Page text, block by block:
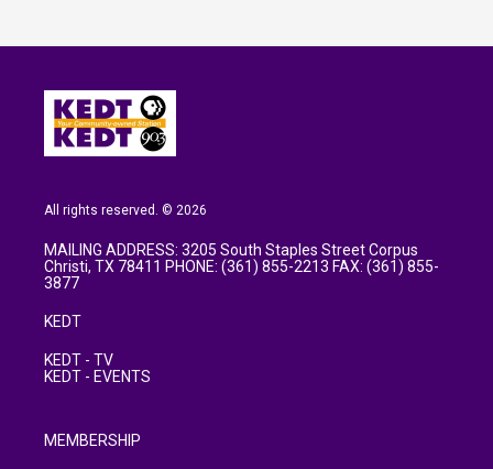
All rights reserved. © 2026
MAILING ADDRESS: 3205 South Staples Street Corpus
Christi, TX 78411 PHONE: (361) 855-2213 FAX: (361) 855-
3877
KEDT
KEDT - TV
KEDT - EVENTS
MEMBERSHIP